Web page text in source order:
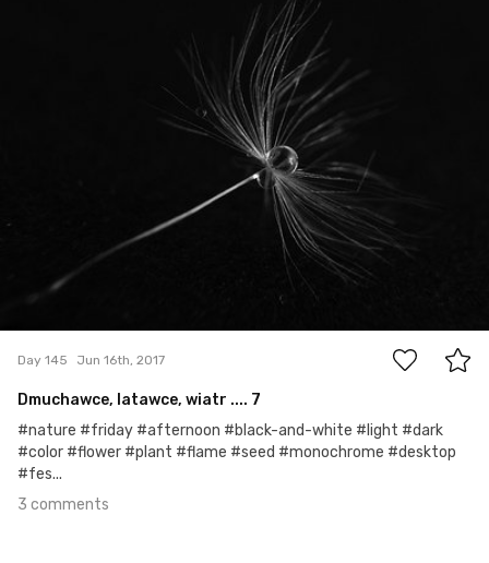
Day 145 Jun 16th, 2017
Dmuchawce, latawce, wiatr .... 7
#nature #friday #afternoon #black-and-white #light #dark
#color #flower #plant #flame #seed #monochrome #desktop
#fes...
3 comments